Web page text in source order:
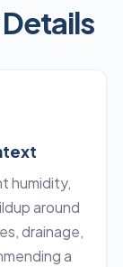
humidity,
around
drainage,
a